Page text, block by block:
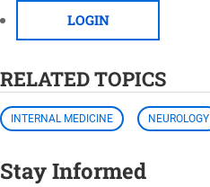
LOGIN
RELATED TOPICS
INTERNAL MEDICINE NEUROLOGY
Stay Informed